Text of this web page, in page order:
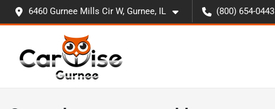
6460 Gurnee Mills Cir W, Gurnee, IL (800) 654-0443